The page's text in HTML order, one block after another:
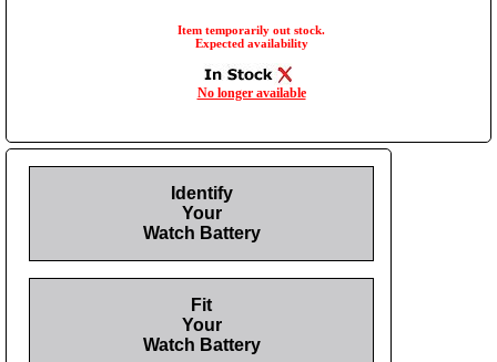
Item temporarily out stock.
Expected availability
No longer available
Identify
Your
Watch Battery
Fit
Your
Watch Battery